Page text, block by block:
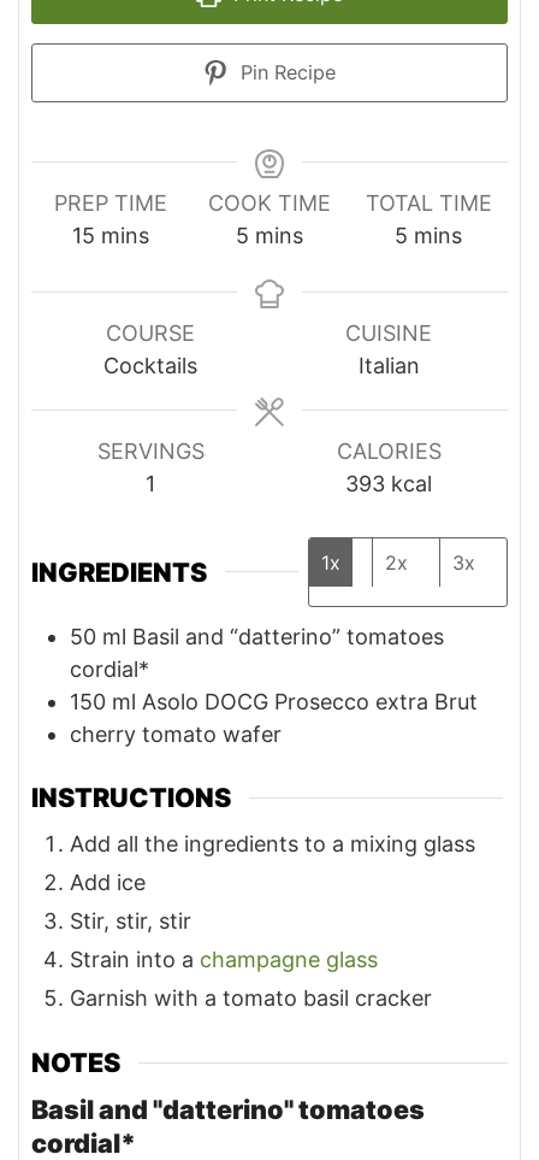
Pin Recipe
PREP TIME
15 minutes
mins
COOK TIME
5 minutes
mins
TOTAL TIME
5 minutes
mins
COURSE
Cocktails
CUISINE
Italian
SERVINGS
1
CALORIES
393 kcal
INGREDIENTS 1x 2x 3x
50 ml Basil and “datterino” tomatoes
cordial*
150 ml Asolo DOCG Prosecco extra Brut
cherry tomato wafer
INSTRUCTIONS
Add all the ingredients to a mixing glass
Add ice
Stir, stir, stir
Strain into a champagne glass
Garnish with a tomato basil cracker
NOTES
Basil and "datterino" tomatoes
cordial*